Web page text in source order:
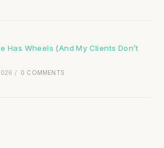
Has Wheels (And My Clients Don’t
/ 0 COMMENTS